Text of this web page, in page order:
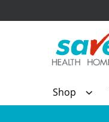
Shop